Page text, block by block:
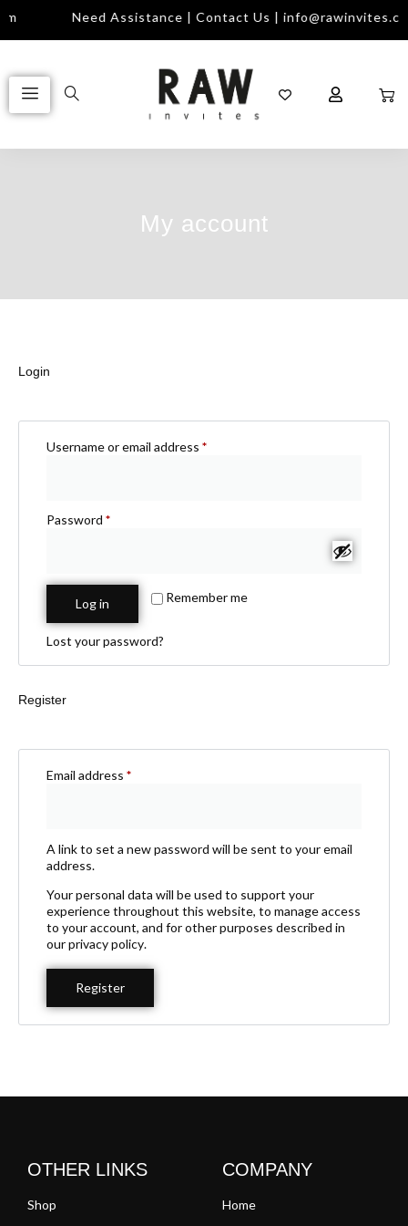
Need Assistance | Contact Us |
My account
Login
Username or email address *
Password *
Remember me
Log in
Lost your password?
Register
Email address *
A link to set a new password will be sent to your email
address.
Your personal data will be used to support your
experience throughout this website, to manage access
to your account, and for other purposes described in
ourprivacy policy.
Register
COMPANY
Home
OTHER LINKS
Shop